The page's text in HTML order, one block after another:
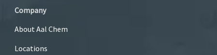
Company
About Aal Chem
Locations